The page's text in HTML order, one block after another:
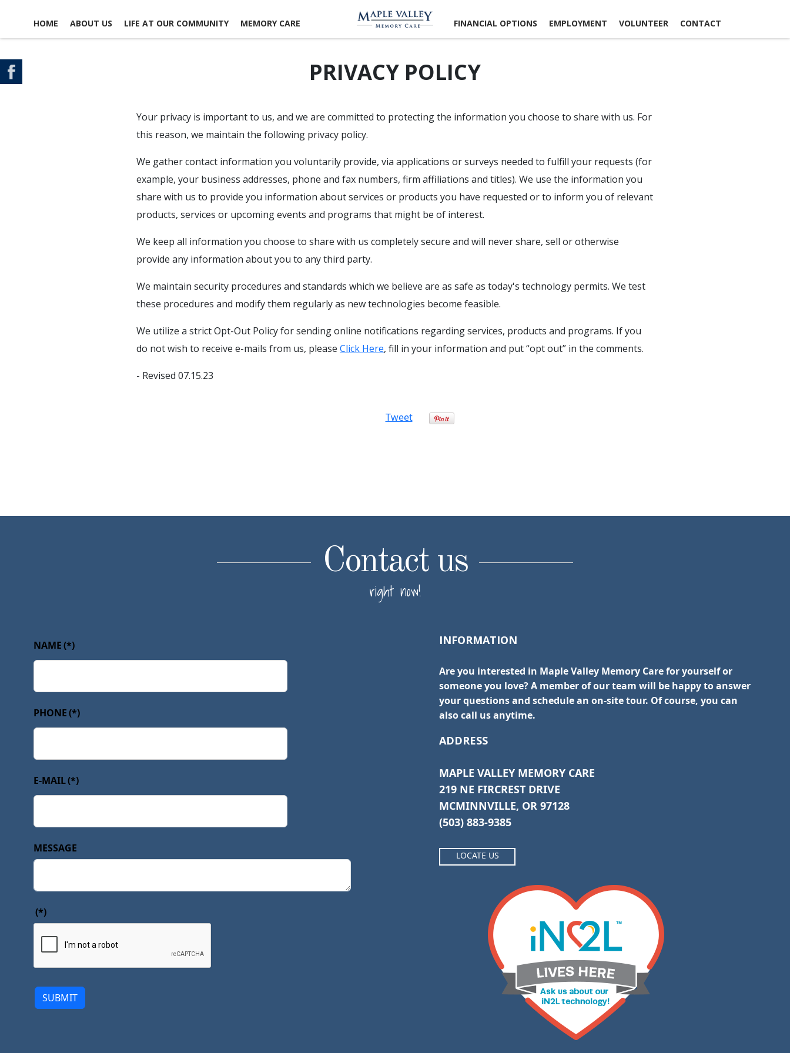
HOME ABOUT US LIFE AT OUR COMMUNITY MEMORY CARE FINANCIAL OPTIONS EMPLOYMENT VOLUNTEER CONTACT
MAP & DIRECTIONS
PRIVACY POLICY
Your privacy is important to us, and we are committed to protecting the information you choose to share with us. For
this reason, we maintain the following privacy policy.
We gather contact information you voluntarily provide, via applications or surveys needed to fulfill your requests (for
example, your business addresses, phone and fax numbers, firm affiliations and titles). We use the information you
share with us to provide you information about services or products you have requested or to inform you of relevant
products, services or upcoming events and programs that might be of interest.
We keep all information you choose to share with us completely secure and will never share, sell or otherwise
provide any information about you to any third party.
We maintain security procedures and standards which we believe are as safe as today's technology permits. We test
these procedures and modify them regularly as new technologies become feasible.
We utilize a strict Opt-Out Policy for sending online notifications regarding services, products and programs. If you
do not wish to receive e-mails from us, please Click Here, fill in your information and put “opt out” in the comments.
- Revised 07.15.23
Tweet
Contact us
right now!
NAME(*)
PHONE(*)
E-MAIL(*)
MESSAGE
(*)
SUBMIT
INFORMATION
Are you interested in Maple Valley Memory Care for yourself or
someone you love? A member of our team will be happy to answer
your questions and schedule an on-site tour. Of course, you can
also call us anytime.
ADDRESS
MAPLE VALLEY MEMORY CARE
219 NE FIRCREST DRIVE
MCMINNVILLE, OR 97128
(503) 883-9385
LOCATE US